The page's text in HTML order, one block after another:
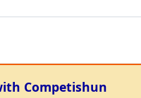
Competishun